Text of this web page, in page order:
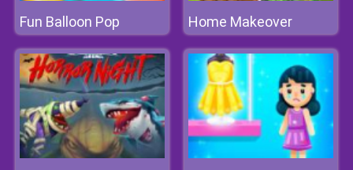
Fun Balloon Pop Home Makeover